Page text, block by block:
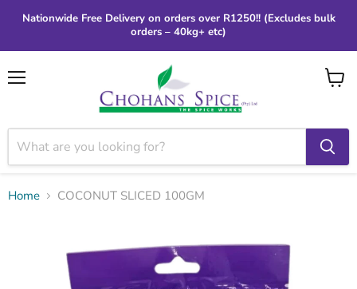
Nationwide Free Delivery on orders over R1250!! (Excludes bulk
orders – 40kg+ etc)
View
Home COCONUT SLICED 100GM